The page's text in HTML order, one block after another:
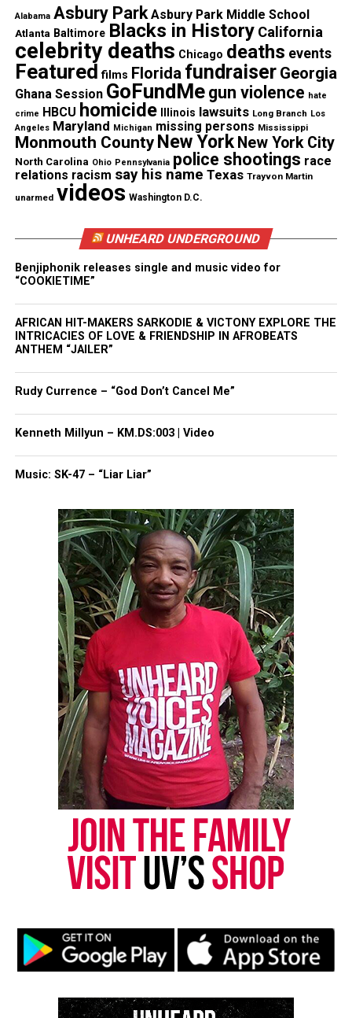
Copyright © 2026. All Rights Reserved. Unheard Voices
Magazine ®
Real stories. Real impact. Straight to your inbox. Join
thousands others.Click here to subscribeto our
newsletter today!
Want to tell your story, send a news tip or report a
correction? Contact us at
newspress@unheardvoicesmag.com
Follow us on Facebook,X,TikTok,Instagram, News Break
Discover more from Unheard Voices
Magazine®
Type your email…
RELATED TOPICS: ATLANTA
Two Deputies Suspended For Trying To Hide Involvement In
Tyre Nichols’ Death
DON'T MISS
Florida preschool accused of putting children in
Blackface
UVM Staff
Unheard Voices, an award-winning, family owned
online news magazine, began in 2004 as a
community newsletter serving Neptune, Asbury
Park, and Long Branch, N.J. Over time, it grew into a
nationally recognized Black-owned media outlet. The
publication remains one of the few dedicated to
covering social justice issues. Its honors include
the NAACP Unsung Hero Award and multiple media
innovator awards for excellence in social justice
reporting and communications.
Alabama Asbury Park Asbury Park Middle School
Atlanta Baltimore Blacks in History California
celebrity deaths Chicago deaths events
Featured films Florida fundraiser Georgia
Ghana Session GoFundMe gun violence hate
crime
HBCU homicide Illinois lawsuits Long Branch Los
Angeles Maryland Michigan missing persons Mississippi
Monmouth County New York New York City
North Carolina Ohio Pennsylvania police shootings race
relations racism say his name Texas Trayvon Martin
unarmed videos Washington D.C.
UNHEARD UNDERGROUND
Benjiphonik releases single and music video for
“COOKIETIME”
AFRICAN HIT-MAKERS SARKODIE & VICTONY EXPLORE THE
INTRICACIES OF LOVE & FRIENDSHIP IN AFROBEATS
ANTHEM “JAILER”
Rudy Currence – “God Don’t Cancel Me”
Kenneth Millyun – KM.DS:003 | Video
Music: SK-47 – “Liar Liar”